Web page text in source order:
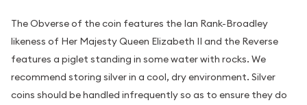
The Obverse of the coin features the Ian Rank-Broadley
likeness of Her Majesty Queen Elizabeth II and the Reverse
features a piglet standing in some water with rocks. We
recommend storing silver in a cool, dry environment. Silver
coins should be handled infrequently so as to ensure they do